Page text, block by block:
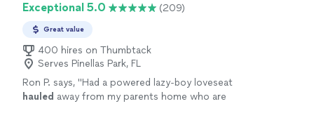
Exceptional 5.0 (209)
Great value
400 hires on Thumbtack
Serves Pinellas Park, FL
Ron P. says, "Had a powered lazy-boy loveseat
hauled away from my parents home who are